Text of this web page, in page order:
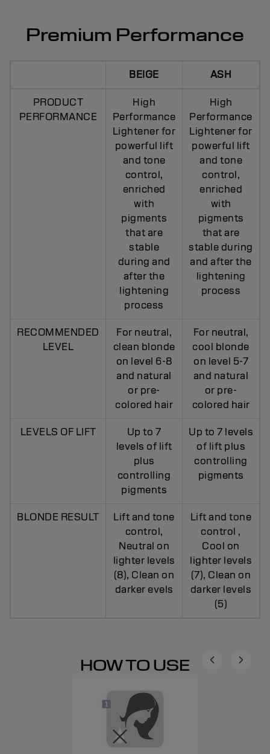
Premium Performance
BEIGE ASH
PRODUCT
PERFORMANCE
High
Performance
Lightener for
powerful lift
and tone
control,
enriched
with
pigments
that are
stable
during and
after the
lightening
process
High
Performance
Lightener for
powerful lift
and tone
control,
enriched
with
pigments
that are
stable during
and after the
lightening
process
RECOMMENDED
LEVEL
For neutral,
clean blonde
on level 6-8
and natural
or pre-
colored hair
For neutral,
cool blonde
on level 5-7
and natural
or pre-
colored hair
LEVELS OF LIFT
Up to 7
levels of lift
plus
controlling
pigments
Up to 7 levels
of lift plus
controlling
pigments
BLONDE RESULT
Lift and tone
control,
Neutral on
lighter levels
(8), Clean on
darker evels
Lift and tone
control ,
Cool on
lighter levels
(7), Clean on
darker levels
(5)
HOW TO USE